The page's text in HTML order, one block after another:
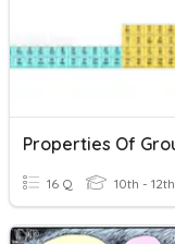
16 Q 10th - 12th